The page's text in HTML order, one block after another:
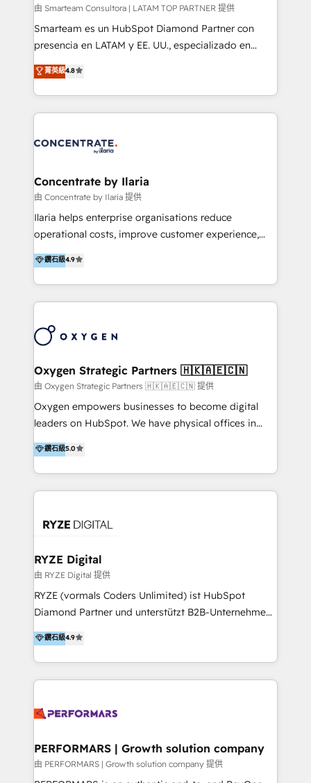
thrive long after our initial engagement has ended.
With a focus on transparent communication,
meticulous attention to detail, and a commitment to
that businesses can rely on for all their HubSpot
consulting needs.
由 Smarteam Consultora | LATAM TOP PARTNER 提供
Smarteam es un HubSpot Diamond Partner con
presencia en LATAM y EE. UU., especializado en
implementaciones de HubSpot, integraciones API y
optimización de procesos comerciales con IA. Con
más de 6 años de experiencia, hemos liderado 100+
implementaciones conectando HubSpot con SAP,
WhatsApp y sistemas logísticos. Nuestro equipo
uniendo visión estratégica y excelencia técnica para
generar resultados medibles. Apoyamos a empresas
de construcción, educación, tecnología, retail, e-
commerce, salud, financieras, seguros y servicios,
tomar decisiones basadas en datos. 🌎 Highlights:
5+ años como partner HubSpot 100+
LATAM 2025 🏆 Impulsamos crecimiento con CRM +
IA en múltiples industrias. 👉 ¿Listo para transformar
菁英級4.8
Concentrate by Ilaria
由 Concentrate by Ilaria 提供
Ilaria helps enterprise organisations reduce
operational costs, improve customer experience,
and accelerate growth. We do this through
consulting-led partnerships that redesign processes,
apply smarter technology, and deliver sustained
results. Together with our dedicated HubSpot
transformation practice with deep expertise across
and Integrations. Concentrate is Ilaria's HubSpot
practice. With 20+ years of expertise, we help SMB
and enterprise organisations alike design HubSpot
solutions around their business goals—from
partnership. We don't just launch platforms; we
transform how your sales, marketing, and customer
鑽石級4.9
Oxygen Strategic Partners 🇭🇰🇦🇪🇨🇳
由 Oxygen Strategic Partners 🇭🇰🇦🇪🇨🇳 提供
Oxygen empowers businesses to become digital
leaders on HubSpot. We have physical offices in
Hong Kong, Shenzhen, and Dubai (unlike many listed
in the partner directory) and an international team of
HubSpot experts who are native speakers of
English, Mandarin, Cantonese, and Arabic. We
integration, strategy, automation, messaging
creation. We were China's first HubSpot Partner in
2013. Since then, we've become the most awarded
partner in Asia and have won ten IMPACT awards for
Integrations, Platform Excellence, Website Design,
Onboarding Accredited. We primarily serve medium
to large enterprises in healthcare, insurance,
鑽石級5.0
RYZE Digital
由 RYZE Digital 提供
RYZE (vormals Coders Unlimited) ist HubSpot
Diamond Partner und unterstützt B2B-Unternehmen
im gehobenen Mittelstand und Enterprise-Umfeld
dabei, HubSpot strategisch einzuführen, bestehende
Setups zu professionalisieren und komplexe
Systemlandschaften zuverlässig zu integrieren. Wir
mit tiefem Verständnis für B2B-Marketing, Vertrieb,
klaren Datenmodellen, Lifecycle- und Pipeline-
Strukturen, Automatisierung, Reporting und der
Integration von HubSpot in bestehende IT-
鑽石級4.9
PERFORMARS | Growth solution company
由 PERFORMARS | Growth solution company 提供